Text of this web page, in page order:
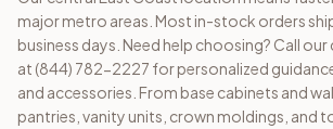
major metro areas. Most in-stock orders
business days. Need help choosing? Call
at (844) 782-2227 for personalized
and accessories. From base cabinets and
pantries, vanity units, crown moldings, and